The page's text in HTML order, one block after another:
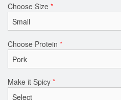
Choose Size *
Choose Protein *
Make it Spicy *